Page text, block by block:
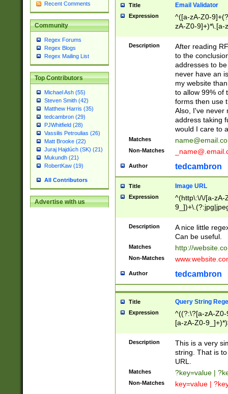
Recent Comments
Community
Regex Forums
Regex Blogs
Regex Mailing List
Top Contributors
Michael Ash (55)
Steven Smith (42)
Matthew Harris (35)
tedcambron (29)
PJWhitfield (28)
Vassilis Petroulias (26)
Matt Brooke (22)
Juraj Hajdúch (SK) (21)
Mukundh (21)
RobertKaw (19)
All Contributors
Advertise with us
Title Email Validator
Expression
^([a-zA-Z0-
zA-Z0-9]+)*\.[a-
Description
After reading
to the
addresses to
never have an
my website
to allow 99% of
forms then use
Also, I've never
address taking
would I care to
Matches
Non-Matches
Author tedcambron
Title Image URL
Expression
^(http\:\/\/[a-zA-
Description
A nice little
Can be useful.
Matches http://
Non-Matches
Author tedcambron
Title Query String
Expression
^((?:\?[a-zA-
[a-zA-Z0-
Description
This is a very
string. That is
URL.
Matches ?key=value |
Non-Matches key=value |